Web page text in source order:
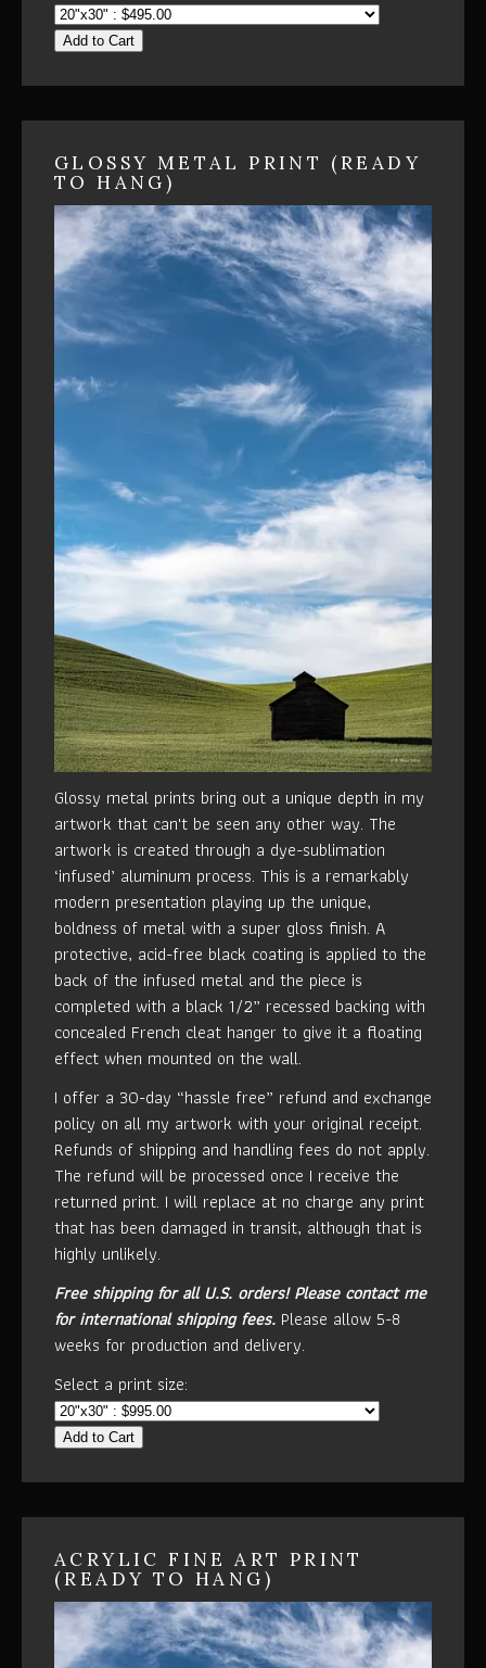
Add to Cart
GLOSSY METAL PRINT (READY
TO HANG)
Glossy metal prints bring out a unique depth in my
artwork that can't be seen any other way. The
artwork is created through a dye-sublimation
‘infused’ aluminum process. This is a remarkably
modern presentation playing up the unique,
boldness of metal with a super gloss finish. A
protective, acid-free black coating is applied to the
back of the infused metal and the piece is
completed with a black 1/2” recessed backing with
concealed French cleat hanger to give it a floating
effect when mounted on the wall.
I offer a 30-day “hassle free” refund and exchange
policy on all my artwork with your original receipt.
Refunds of shipping and handling fees do not apply.
The refund will be processed once I receive the
returned print. I will replace at no charge any print
that has been damaged in transit, although that is
highly unlikely.
Free shipping for all U.S. orders!Please contact me
for international shipping fees. Please allow 5-8
weeks for production and delivery.
Select a print size:
Add to Cart
ACRYLIC FINE ART PRINT
(READY TO HANG)